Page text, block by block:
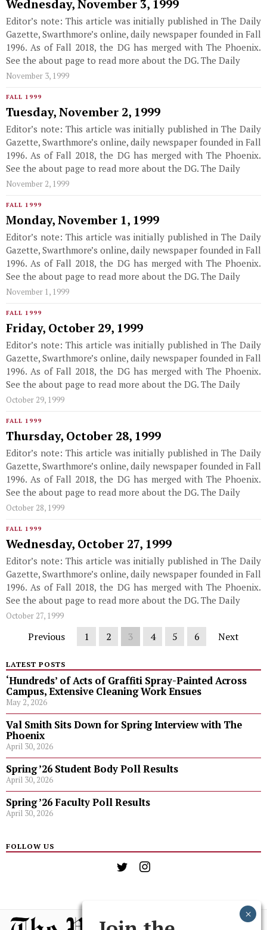
Wednesday, November 3, 1999
Editor’s note: This article was initially published in The Daily
Gazette, Swarthmore’s online, daily newspaper founded in Fall
1996. As of Fall 2018, the DG has merged with The Phoenix.
See the about page to read more about the DG. The Daily
November 3, 1999
FALL 1999
Tuesday, November 2, 1999
Editor’s note: This article was initially published in The Daily
Gazette, Swarthmore’s online, daily newspaper founded in Fall
1996. As of Fall 2018, the DG has merged with The Phoenix.
See the about page to read more about the DG. The Daily
November 2, 1999
FALL 1999
Monday, November 1, 1999
Editor’s note: This article was initially published in The Daily
Gazette, Swarthmore’s online, daily newspaper founded in Fall
1996. As of Fall 2018, the DG has merged with The Phoenix.
See the about page to read more about the DG. The Daily
November 1, 1999
FALL 1999
Friday, October 29, 1999
Editor’s note: This article was initially published in The Daily
Gazette, Swarthmore’s online, daily newspaper founded in Fall
1996. As of Fall 2018, the DG has merged with The Phoenix.
See the about page to read more about the DG. The Daily
October 29, 1999
FALL 1999
Thursday, October 28, 1999
Editor’s note: This article was initially published in The Daily
Gazette, Swarthmore’s online, daily newspaper founded in Fall
1996. As of Fall 2018, the DG has merged with The Phoenix.
See the about page to read more about the DG. The Daily
October 28, 1999
FALL 1999
Wednesday, October 27, 1999
Editor’s note: This article was initially published in The Daily
Gazette, Swarthmore’s online, daily newspaper founded in Fall
1996. As of Fall 2018, the DG has merged with The Phoenix.
See the about page to read more about the DG. The Daily
October 27, 1999
Previous 1 2 3 4 5 6 Next
LATEST POSTS
‘Hundreds’ of Acts of Graffiti Spray-Painted Across
Campus, Extensive Cleaning Work Ensues
May 2, 2026
Val Smith Sits Down for Spring Interview with The
Phoenix
April 30, 2026
Spring ’26 Student Body Poll Results
April 30, 2026
Spring ’26 Faculty Poll Results
April 30, 2026
FOLLOW US